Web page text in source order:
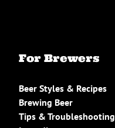
For Brewers
Beer Styles & Recipes
Brewing Beer
Tips & Troubleshooting